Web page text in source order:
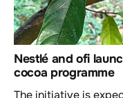
Nestlé and ofi
cocoa programme